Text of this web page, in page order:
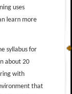
uses
learn more
syllabus for
about 20
with
that